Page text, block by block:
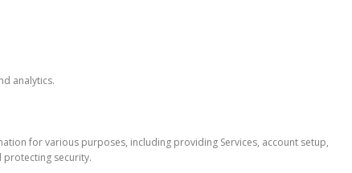
analytics.
for various purposes, including providing Services, account setup,
protecting security.